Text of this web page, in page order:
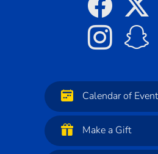
Calendar of
Make a Gift